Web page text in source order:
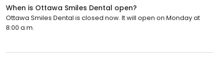
When is Ottawa Smiles Dental open?
Ottawa Smiles Dental is closed now. It will open on Monday at
8:00 a.m.